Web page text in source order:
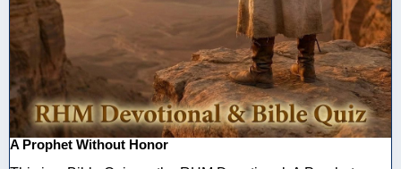
A Prophet Without Honor